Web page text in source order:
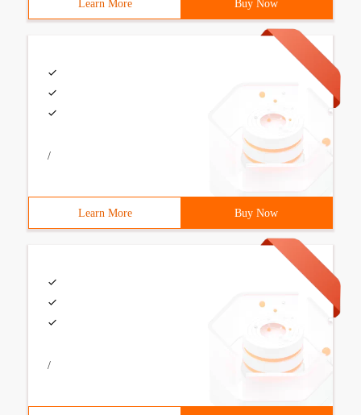
Learn More Buy Now
/
Learn More Buy Now
/